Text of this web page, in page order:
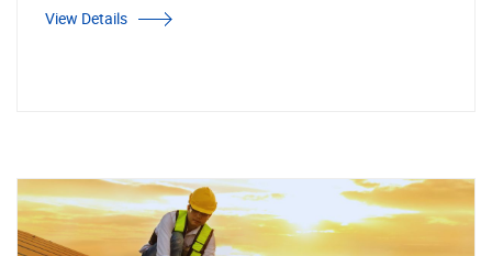
View Details